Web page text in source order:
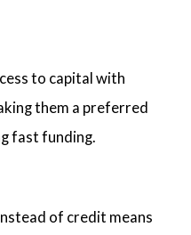
to capital with
them a preferred
fast funding.
of credit means